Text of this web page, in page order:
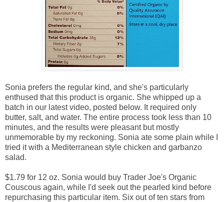
Sonia prefers the regular kind, and she's particularly
enthused that this product is organic. She whipped up a
batch in our latest video, posted below. It required only
butter, salt, and water. The entire process took less than 10
minutes, and the results were pleasant but mostly
unmemorable by my reckoning. Sonia ate some plain while I
tried it with a Mediterranean style chicken and garbanzo
salad.
$1.79 for 12 oz. Sonia would buy Trader Joe's Organic
Couscous again, while I'd seek out the pearled kind before
repurchasing this particular item. Six out of ten stars from